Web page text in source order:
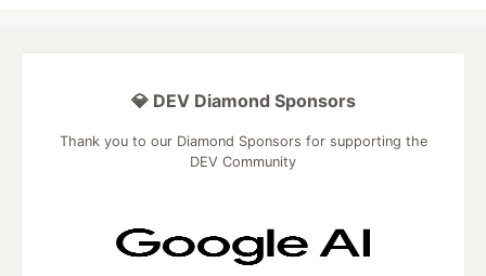
💎 DEV Diamond Sponsors
Thank you to our Diamond Sponsors for supporting the
DEV Community